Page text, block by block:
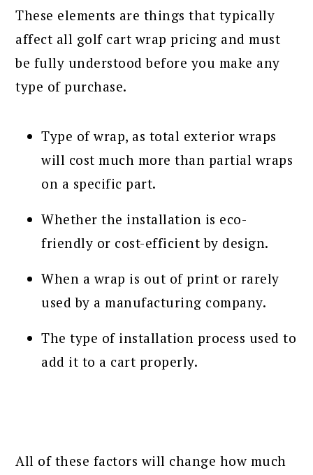
These elements are things that typically
affect all golf cart wrap pricing and must
be fully understood before you make any
type of purchase.
Type of wrap, as total exterior wraps
will cost much more than partial wraps
on a specific part.
Whether the installation is eco-
friendly or cost-efficient by design.
When a wrap is out of print or rarely
used by a manufacturing company.
The type of installation process used to
add it to a cart properly.
All of these factors will change how much